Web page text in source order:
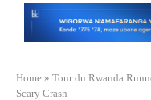
Home » Tour du Rwanda
Scary Crash